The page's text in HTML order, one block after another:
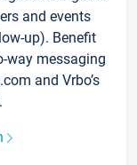
and events
up). Benefit
way messaging
and Vrbo’s